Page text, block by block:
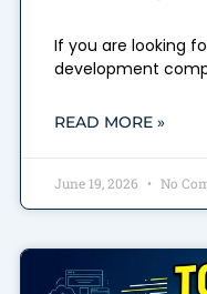
If you are looking
development
READ MORE »
June 19, 2026 No